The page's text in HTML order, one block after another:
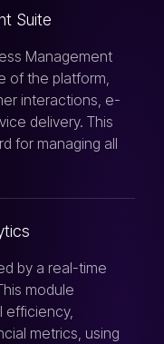
Suite
Management
of the platform,
interactions, e-
delivery. This
for managing all
by a real-time
module
efficiency,
metrics, using